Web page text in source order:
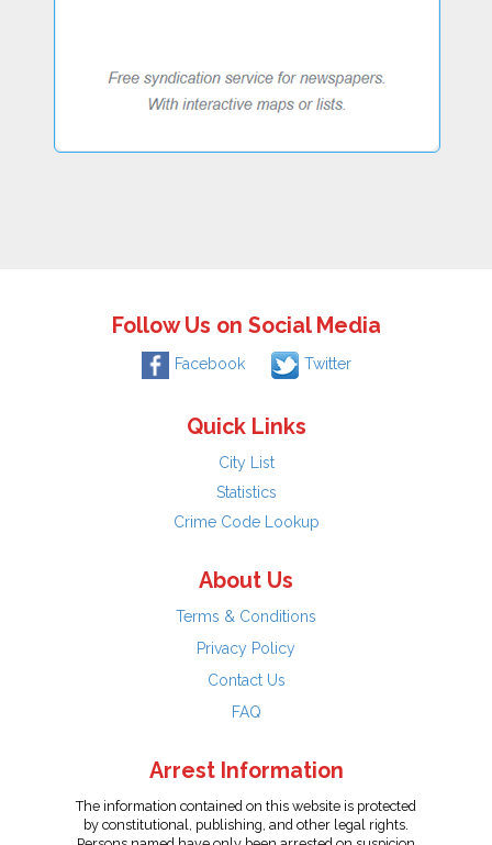
Follow Us on Social Media
Facebook Twitter
Quick Links
City List
Statistics
Crime Code Lookup
About Us
Terms & Conditions
Privacy Policy
Contact Us
FAQ
Arrest Information
The information contained on this website is protected
by constitutional, publishing, and other legal rights.